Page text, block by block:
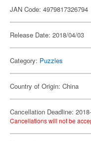
JAN Code: 4979817326794
Release Date: 2018/04/03
Category: Puzzles
Country of Origin: China
Cancellation Deadline:
Cancellations will not be